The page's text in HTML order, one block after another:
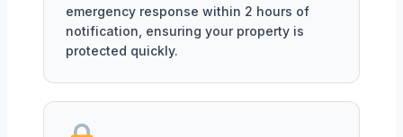
emergency response within 2 hours of
notification, ensuring your property is
protected quickly.